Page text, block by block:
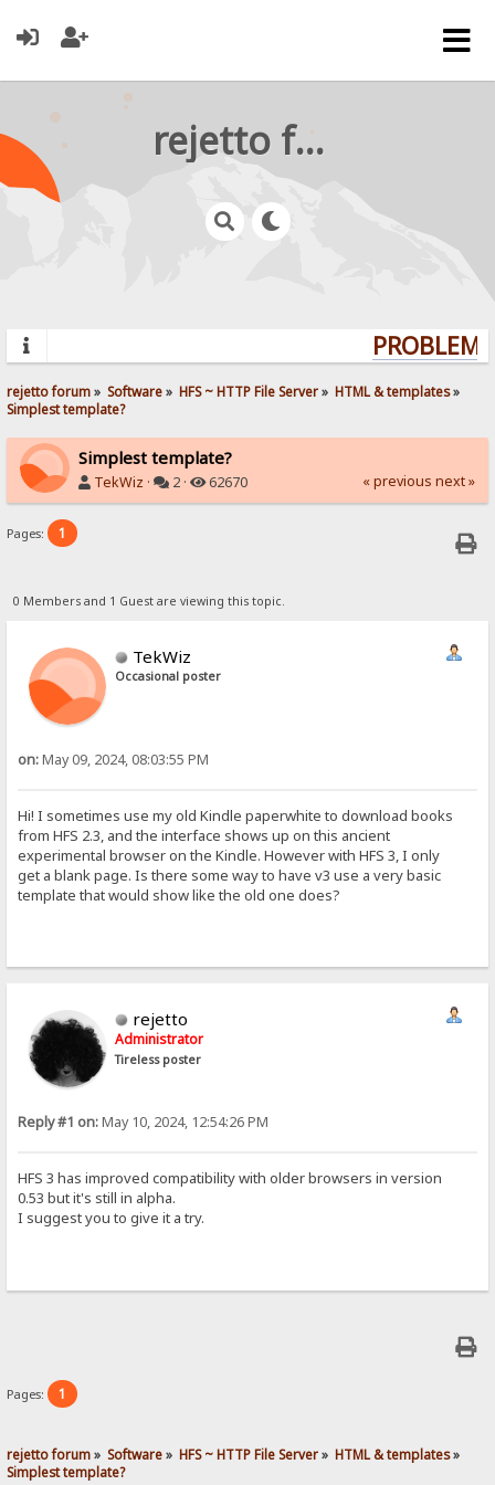
rejetto forum
rejetto forum» Software» HFS ~ HTTP File Server» HTML & templates»
Simplest template?
Simplest template?
TekWiz · 2 · 62670 « previous next »
Pages: 1
0 Members and 1 Guest are viewing this topic.
TekWiz
Occasional poster
on:May 09, 2024, 08:03:55 PM
Hi! I sometimes use my old Kindle paperwhite to download books
from HFS 2.3, and the interface shows up on this ancient
experimental browser on the Kindle. However with HFS 3, I only
get a blank page. Is there some way to have v3 use a very basic
template that would show like the old one does?
rejetto
Administrator
Tireless poster
Reply #1 on:May 10, 2024, 12:54:26 PM
HFS 3 has improved compatibility with older browsers in version
0.53 but it's still in alpha.
I suggest you to give it a try.
Pages: 1
rejetto forum» Software» HFS ~ HTTP File Server» HTML & templates»
Simplest template?